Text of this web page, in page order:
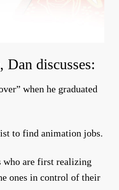
Dan discusses:
when he graduated
to find animation jobs.
are first realizing
ones in control of their